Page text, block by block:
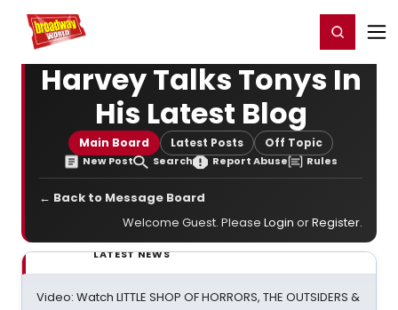
Home For You Register/Login
Harvey Talks Tonys In
His Latest Blog
Main Board Latest Posts Off Topic
New Post Search Report Abuse Rules
← Back to Message Board
Welcome Guest. Please Login orRegister.
LATEST NEWS
Video: Watch LITTLE SHOP OF HORRORS, THE OUTSIDERS &